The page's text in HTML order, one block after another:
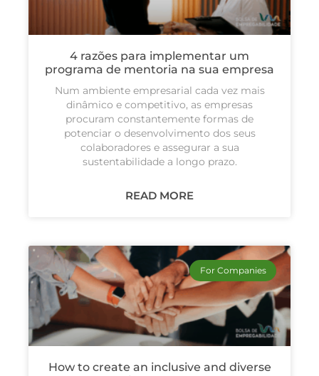
4 razões para implementar um
programa de mentoria na sua empresa
Num ambiente empresarial cada vez mais
dinâmico e competitivo, as empresas
procuram constantemente formas de
potenciar o desenvolvimento dos seus
colaboradores e assegurar a sua
sustentabilidade a longo prazo.
READ MORE
For Companies
How to create an inclusive and diverse